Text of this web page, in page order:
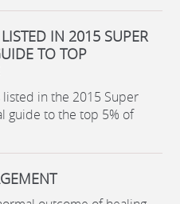
IN 2015 SUPER
TO TOP
listed in the 2015 Super
guide to the top 5% of